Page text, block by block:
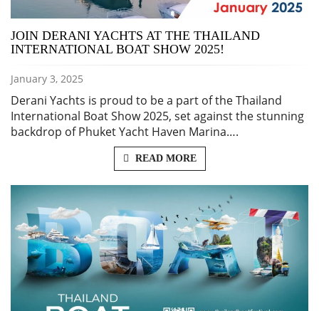
JOIN DERANI YACHTS AT THE THAILAND
INTERNATIONAL BOAT SHOW 2025!
January 3, 2025
Derani Yachts is proud to be a part of the Thailand
International Boat Show 2025, set against the stunning
backdrop of Phuket Yacht Haven Marina….
READ MORE